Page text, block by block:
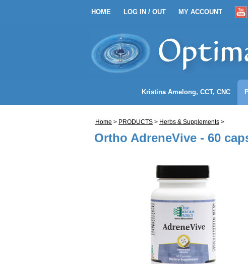
HOME LOG IN / OUT MY ACCOUNT
HOME LOG IN / OUT MY
Kristina Amelong, CCT, CNC
Home > PRODUCTS > Herbs & Supplements >
Ortho AdreneVive - 60